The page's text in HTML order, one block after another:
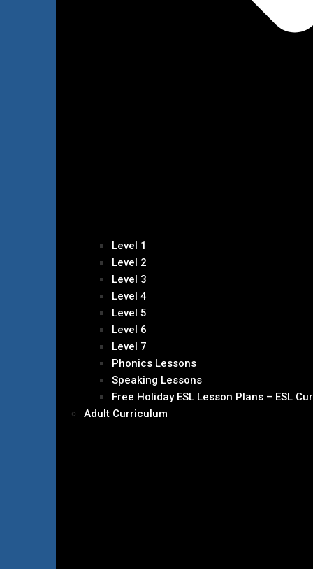
Level 1
Level 2
Level 3
Level 4
Level 5
Level 6
Level 7
Phonics Lessons
Speaking Lessons
Free Holiday ESL Lesson Plans – ESL
Adult Curriculum